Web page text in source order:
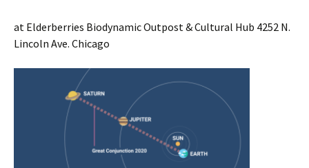
at Elderberries Biodynamic Outpost & Cultural Hub 4252 N.
Lincoln Ave. Chicago